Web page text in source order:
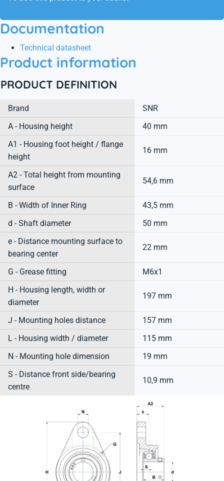
Documentation
Technical datasheet
Product information
PRODUCT DEFINITION
Brand
SNR
A - Housing height
40 mm
A1 - Housing foot height / flange
height
16 mm
A2 - Total height from mounting
surface
54,6 mm
B - Width of Inner Ring
43,5 mm
d - Shaft diameter
50 mm
e - Distance mounting surface to
bearing center
22 mm
G - Grease fitting
M6x1
H - Housing length, width or
diameter
197 mm
J - Mounting holes distance
157 mm
L - Housing width / diameter
115 mm
N - Mounting hole dimension
19 mm
S - Distance front side/bearing
centre
10,9 mm